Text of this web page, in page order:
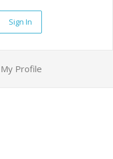
Sign In
My Profile